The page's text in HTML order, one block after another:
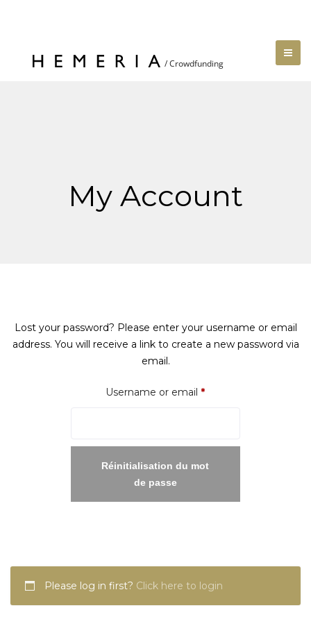
My Account
Lost your password? Please enter your username or email
address. You will receive a link to create a new password via
email.
Username or email *Required
Réinitialisation du mot
de passe
Please log in first? Click here to login